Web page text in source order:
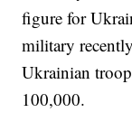
figure for
military
Ukrainian
100,000.